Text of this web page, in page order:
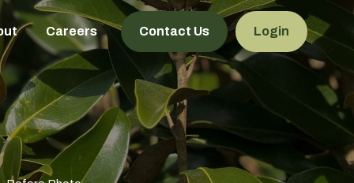
Careers Contact Us Login